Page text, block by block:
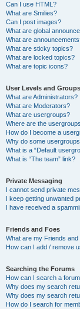
Can I use HTML?
What are Smilies?
Can I post images?
What are global
What are
What are sticky topics?
What are locked topics?
What are topic icons?
User Levels and Groups
What are Administrators?
What are Moderators?
What are usergroups?
Where are the
How do I become a
Why do some
What is a “Default
What is “The team” link?
Private Messaging
I cannot send private
I keep getting unwanted
I have received a
Friends and Foes
What are my Friends
How can I add / remove
Searching the Forums
How can I search a
Why does my search
Why does my search
How do I search for